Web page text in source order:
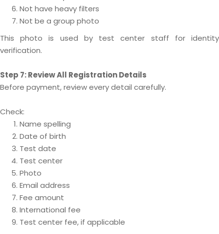
Not have heavy filters
Not be a group photo
This photo is used by test center staff for identity
verification.
Step 7: Review All Registration Details
Before payment, review every detail carefully.
Check:
Name spelling
Date of birth
Test date
Test center
Photo
Email address
Fee amount
International fee
Test center fee, if applicable